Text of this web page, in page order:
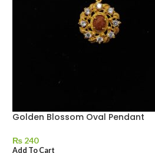
Golden Blossom Oval Pendant
₨ 240
Add To Cart